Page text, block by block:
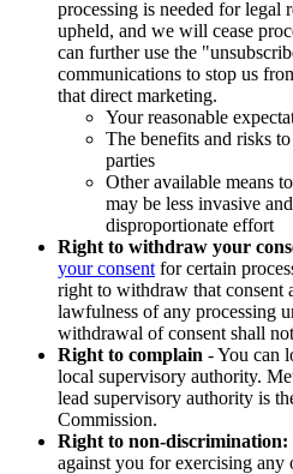
processing is needed for legal
upheld, and we will cease
can further use the
communications to stop us
that direct marketing.
Your reasonable
The benefits and risks
parties
Other available means
may be less invasive
disproportionate effort
Right to withdraw your
your consent for certain
right to withdraw that consent
lawfulness of any processing
withdrawal of consent shall
Right to complain - You can
local supervisory authority.
lead supervisory authority is
Commission.
Right to non-discrimination:
against you for exercising any